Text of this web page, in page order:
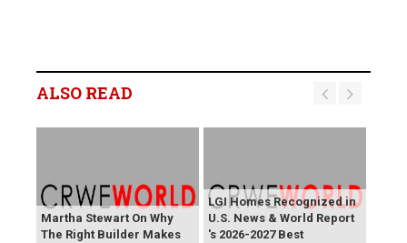
ALSO READ
Martha Stewart On Why
The Right Builder Makes
LGI Homes Recognized in
U.S. News & World Report
's 2026-2027 Best